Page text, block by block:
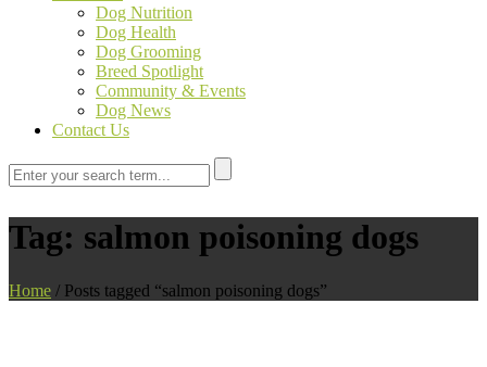
Dog Nutrition
Dog Health
Dog Grooming
Breed Spotlight
Community & Events
Dog News
Contact Us
Tag: salmon poisoning dogs
Home / Posts tagged “salmon poisoning dogs”